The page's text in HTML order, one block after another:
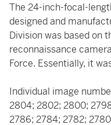
The 24-inch-focal-
designed and
Division was based on
reconnaissance
Force. Essentially, it
Individual image
2804; 2802; 2800;
2786; 2784; 2782;